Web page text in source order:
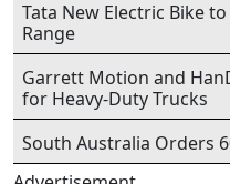
Tata New Electric Bike
Range
Garrett Motion and
for Heavy-Duty Trucks
South Australia Orders